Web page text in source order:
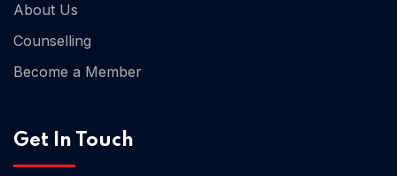
About Us
Counselling
Become a Member
Get In Touch